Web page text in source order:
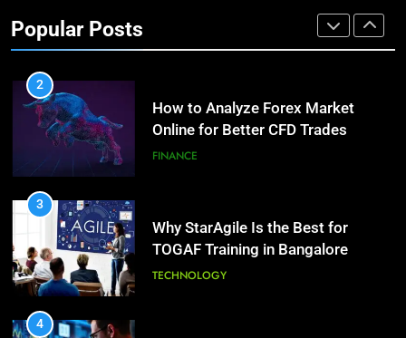
Benefits of Watermelon for a
10
The Top Ways to Benefit From
Coconut Water
Essential Hair Care for Healthy
Hair: A Comprehensive Guide to
Popular Posts
Investment Options for Long-Term
2
How to Analyze Forex Market
Online for Better CFD Trades
FINANCE
3
Why StarAgile Is the Best for
TOGAF Training in Bangalore
TECHNOLOGY
4